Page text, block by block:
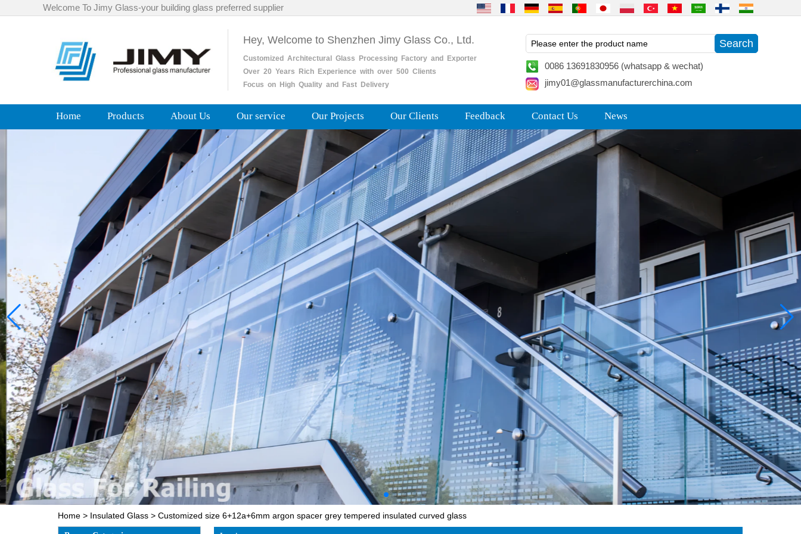
Welcome To Jimy Glass-your building glass preferred supplier
Hey, Welcome to Shenzhen Jimy Glass Co., Ltd.
Customized Architectural Glass ProcessingFactoryand
Exporter
Over20 Years RichExperience with over 500 Clients
Focus on High Quality and Fast Delivery
0086 13691830956 (whatsapp & wechat)
jimy01@glassmanufacturerchina.com
Home Products About Us Our service Our Projects Our Clients Feedback Contact Us News
Home > Insulated Glass > Customized size 6+12a+6mm argon spacer grey tempered insulated curved glass